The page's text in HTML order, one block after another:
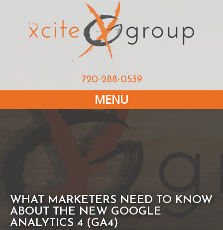
720-288-0539
MENU
WHAT MARKETERS NEED TO KNOW
ABOUT THE NEW GOOGLE
ANALYTICS 4 (GA4)